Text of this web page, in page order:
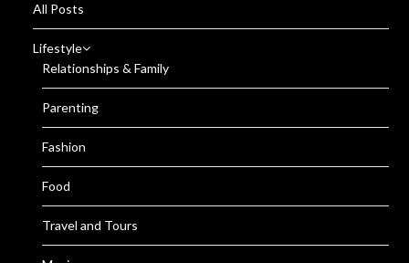
All Posts
Lifestyle
Relationships & Family
Parenting
Fashion
Food
Travel and Tours